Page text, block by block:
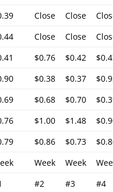
Close Close
Close Close
$0.76 $0.42
$0.38 $0.37
$0.68 $0.70
$1.00 $1.48
$0.86 $0.73
Week Week
#2 #3
#4